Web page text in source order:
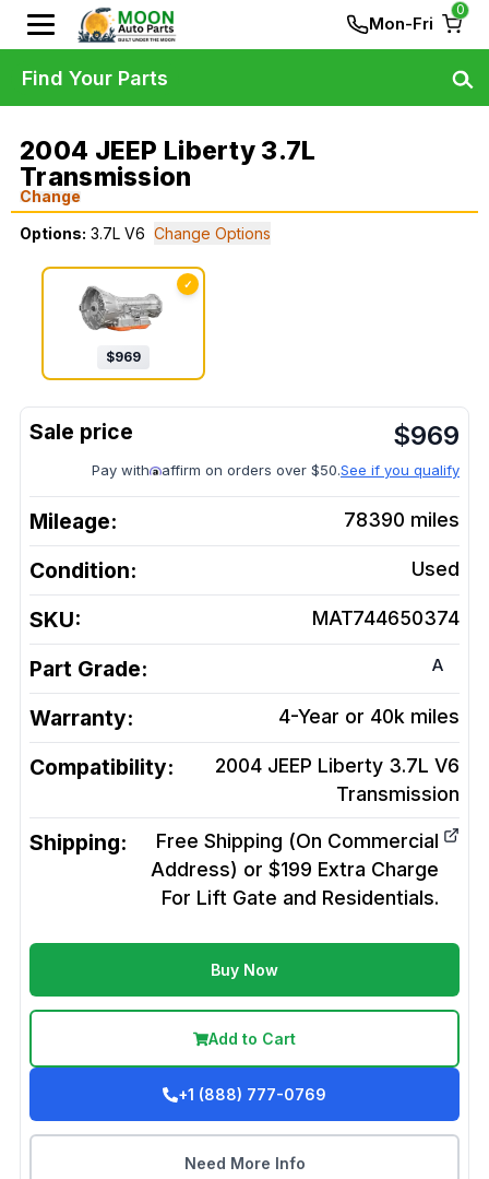
Mon-Fri
0
2004 JEEP Liberty 3.7L
Transmission
Change
Options: 3.7L V6 Change Options
✓
$969
$969
Pay with affirm on orders over $50.See if you qualify
Mileage: 78390 miles
Condition: Used
SKU: MAT744650374
Part Grade: A
Warranty: 4-Year or 40k miles
Compatibility:
2004 JEEP Liberty 3.7L V6
Transmission
Shipping:
Free Shipping (On Commercial
Address) or $199 Extra Charge
For Lift Gate and Residentials.
Buy Now
Add to Cart
+1 (888) 777-0769
Need More Info
Find Your Parts